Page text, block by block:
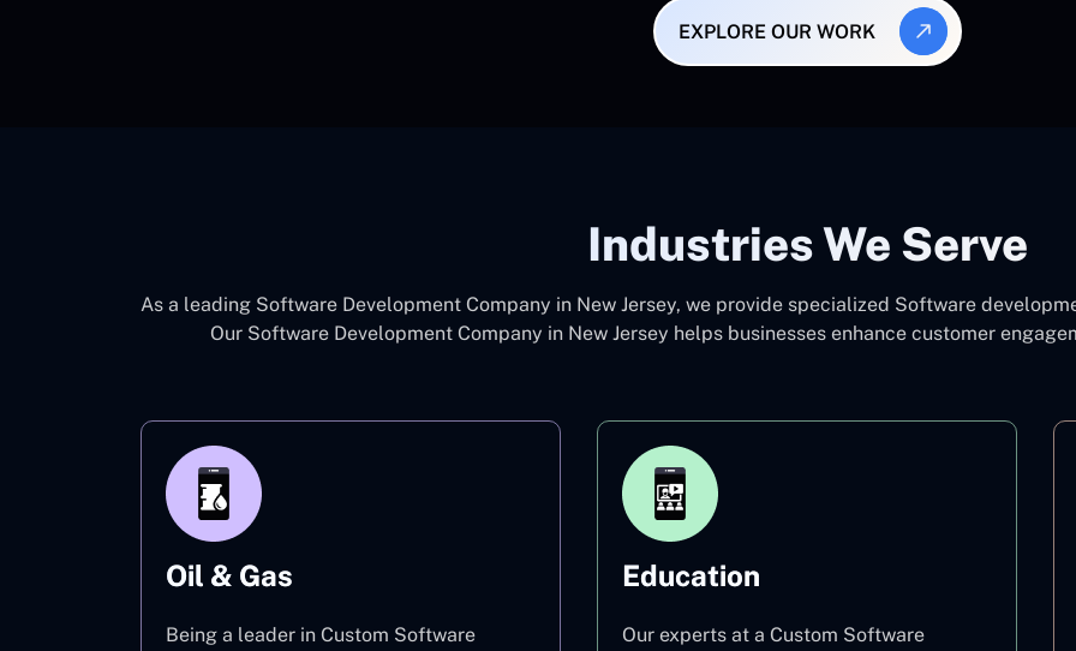
EXPLORE OUR WORK
Industries We Serve
As a leading Software Development Company in New Jersey, we provide specialized Software
Our Software Development Company in New Jersey helps businesses enhance customer
Oil & Gas
Being a leader in Custom Software
Education
Our experts at a Custom Software